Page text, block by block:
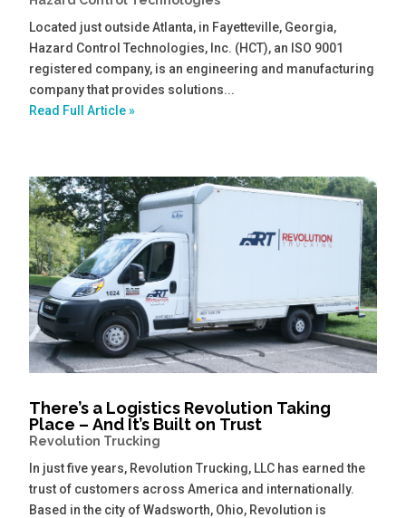
Located just outside Atlanta, in Fayetteville, Georgia,
Hazard Control Technologies, Inc. (HCT), an ISO 9001
registered company, is an engineering and manufacturing
company that provides solutions...
Read Full Article »
There’s a Logistics Revolution Taking
Place – And It’s Built on Trust
Revolution Trucking
In just five years, Revolution Trucking, LLC has earned the
trust of customers across America and internationally.
Based in the city of Wadsworth, Ohio, Revolution is